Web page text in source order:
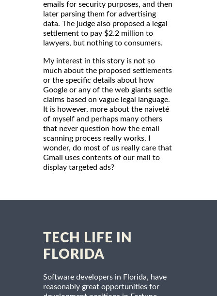
emails for security purposes, and then
later parsing them for advertising
data. The judge also proposed a legal
settlement to pay $2.2 million to
lawyers, but nothing to consumers.
My interest in this story is not so
much about the proposed settlements
or the specific details about how
Google or any of the web giants settle
claims based on vague legal language.
It is however, more about the naiveté
of myself and perhaps many others
that never question how the email
scanning process really works. I
wonder, do most of us really care that
Gmail uses contents of our mail to
display targeted ads?
TECH LIFE IN
FLORIDA
Software developers in Florida, have
reasonably great opportunities for